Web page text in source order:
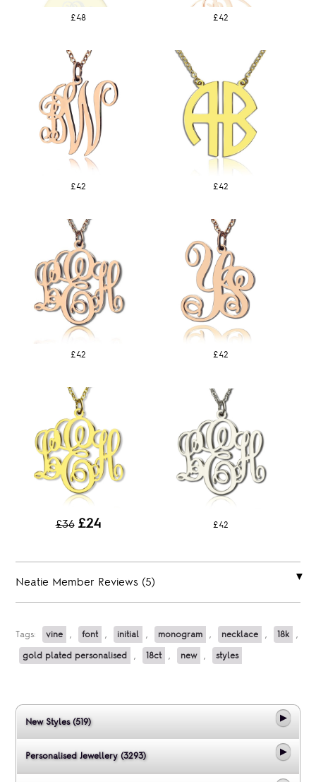
£48 £42
£42 £42
£42 £42
£36 £24 £42
Neatie Member Reviews (5)
Tags: vine , font , initial , monogram , necklace , 18k ,
gold plated personalised , 18ct , new , styles
New Styles (519)
Personalised Jewellery (3293)